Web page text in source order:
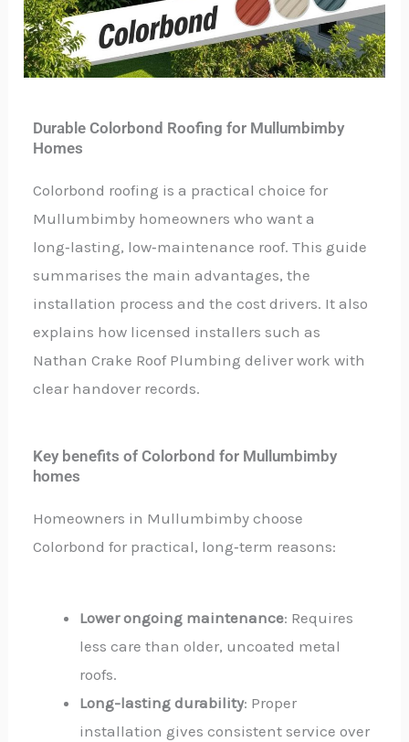
Durable Colorbond Roofing for Mullumbimby
Homes
Colorbond roofing is a practical choice for
Mullumbimby homeowners who want a
long‑lasting, low‑maintenance roof. This guide
summarises the main advantages, the
installation process and the cost drivers. It also
explains how licensed installers such as
Nathan Crake Roof Plumbing deliver work with
clear handover records.
Key benefits of Colorbond for Mullumbimby
homes
Homeowners in Mullumbimby choose
Colorbond for practical, long‑term reasons:
Lower ongoing maintenance: Requires
less care than older, uncoated metal
roofs.
Long-lasting durability: Proper
installation gives consistent service over